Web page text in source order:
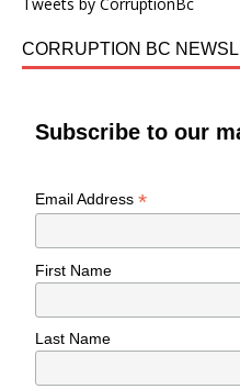
CORRUPTION BC
Subscribe to our
Email Address*
First Name
Last Name